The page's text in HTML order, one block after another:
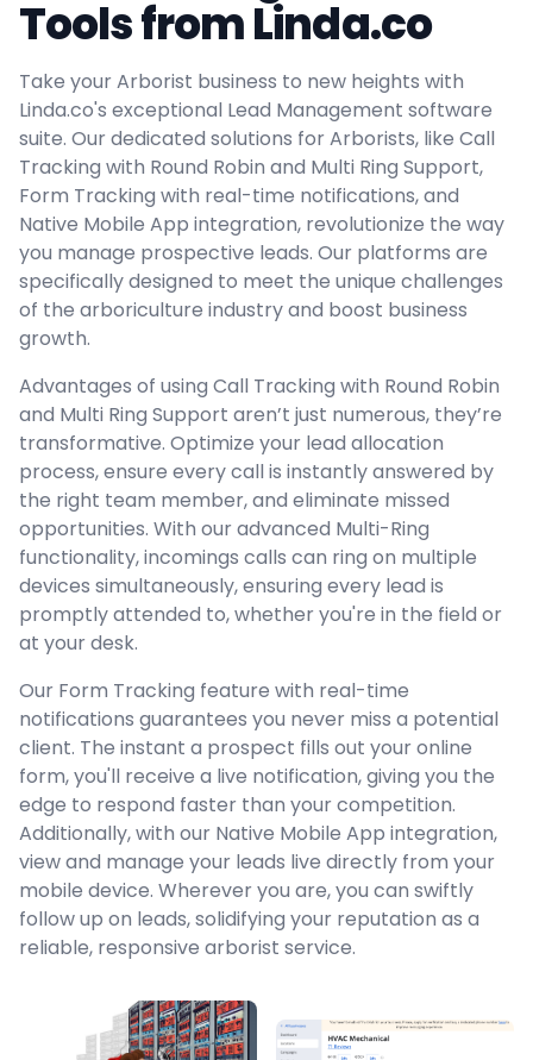
Tools from Linda.co
Take your Arborist business to new heights with
Linda.co's exceptional Lead Management software
suite. Our dedicated solutions for Arborists, like Call
Tracking with Round Robin and Multi Ring Support,
Form Tracking with real-time notifications, and
Native Mobile App integration, revolutionize the way
you manage prospective leads. Our platforms are
specifically designed to meet the unique challenges
of the arboriculture industry and boost business
growth.
Advantages of using Call Tracking with Round Robin
and Multi Ring Support aren’t just numerous, they’re
transformative. Optimize your lead allocation
process, ensure every call is instantly answered by
the right team member, and eliminate missed
opportunities. With our advanced Multi-Ring
functionality, incomings calls can ring on multiple
devices simultaneously, ensuring every lead is
promptly attended to, whether you're in the field or
at your desk.
Our Form Tracking feature with real-time
notifications guarantees you never miss a potential
client. The instant a prospect fills out your online
form, you'll receive a live notification, giving you the
edge to respond faster than your competition.
Additionally, with our Native Mobile App integration,
view and manage your leads live directly from your
mobile device. Wherever you are, you can swiftly
follow up on leads, solidifying your reputation as a
reliable, responsive arborist service.